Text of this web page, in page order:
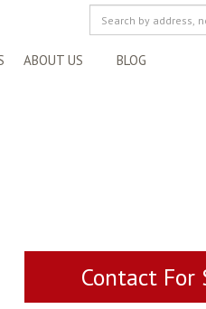
ABOUT US BLOG
Contact For